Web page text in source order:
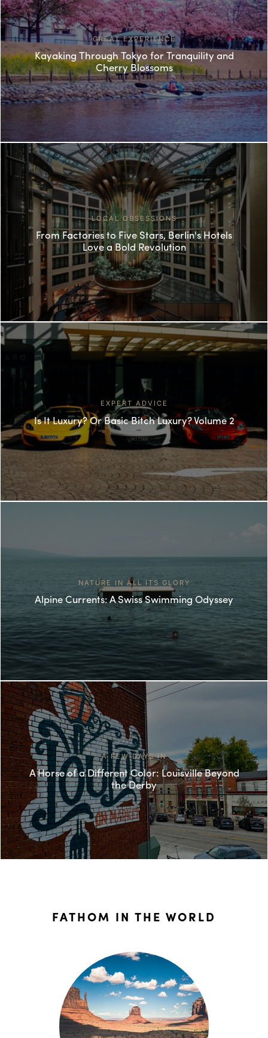
GREAT EXPERIENCE
Kayaking Through Tokyo for Tranquility and
Cherry Blossoms
LOCAL OBSESSIONS
From Factories to Five Stars, Berlin's Hotels
Love a Bold Revolution
EXPERT ADVICE
Is It Luxury? Or Basic Bitch Luxury? Volume 2
NATURE IN ALL ITS GLORY
Alpine Currents: A Swiss Swimming Odyssey
A FEW DAYS IN
A Horse of a Different Color: Louisville Beyond
the Derby
FATHOM IN THE WORLD